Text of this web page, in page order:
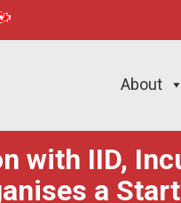
About
with IID,
a